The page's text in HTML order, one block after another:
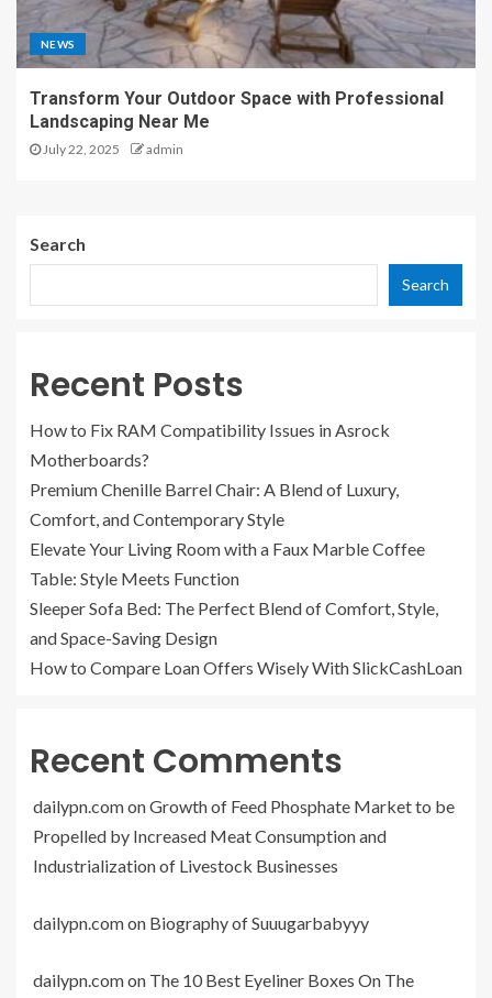
NEWS
Transform Your Outdoor Space with Professional
Landscaping Near Me
July 22, 2025 admin
Search
Search
Recent Posts
How to Fix RAM Compatibility Issues in Asrock
Motherboards?
Premium Chenille Barrel Chair: A Blend of Luxury,
Comfort, and Contemporary Style
Elevate Your Living Room with a Faux Marble Coffee
Table: Style Meets Function
Sleeper Sofa Bed: The Perfect Blend of Comfort, Style,
and Space-Saving Design
How to Compare Loan Offers Wisely With SlickCashLoan
Recent Comments
dailypn.comonGrowth of Feed Phosphate Market to be
Propelled by Increased Meat Consumption and
Industrialization of Livestock Businesses
dailypn.comon Biography of Suuugarbabyyy
dailypn.comon The 10 Best Eyeliner Boxes On The